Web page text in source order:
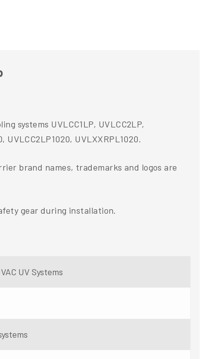
systems UVLCC1LP, UVLCC2LP,
UVLCC2LP1020, UVLXXRPL1020.
brand names, trademarks and logos are
gear during installation.
UV Systems